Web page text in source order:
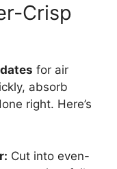
Crisp
for air
absorb
right. Here’s
Cut into even-